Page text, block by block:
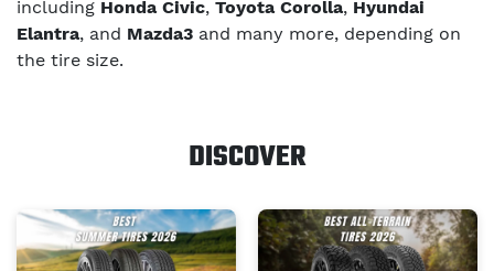
including Honda Civic, Toyota Corolla, Hyundai
Elantra, and Mazda3 and many more, depending on
the tire size.
DISCOVER